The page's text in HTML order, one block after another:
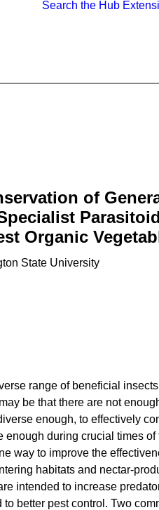
Search the Hub
of
Organic
State University
range of beneficial
be that there are not
enough, to effectively
enough during crucial times
way to improve the
habitats and nectar-
intended to increase
better pest control. Two